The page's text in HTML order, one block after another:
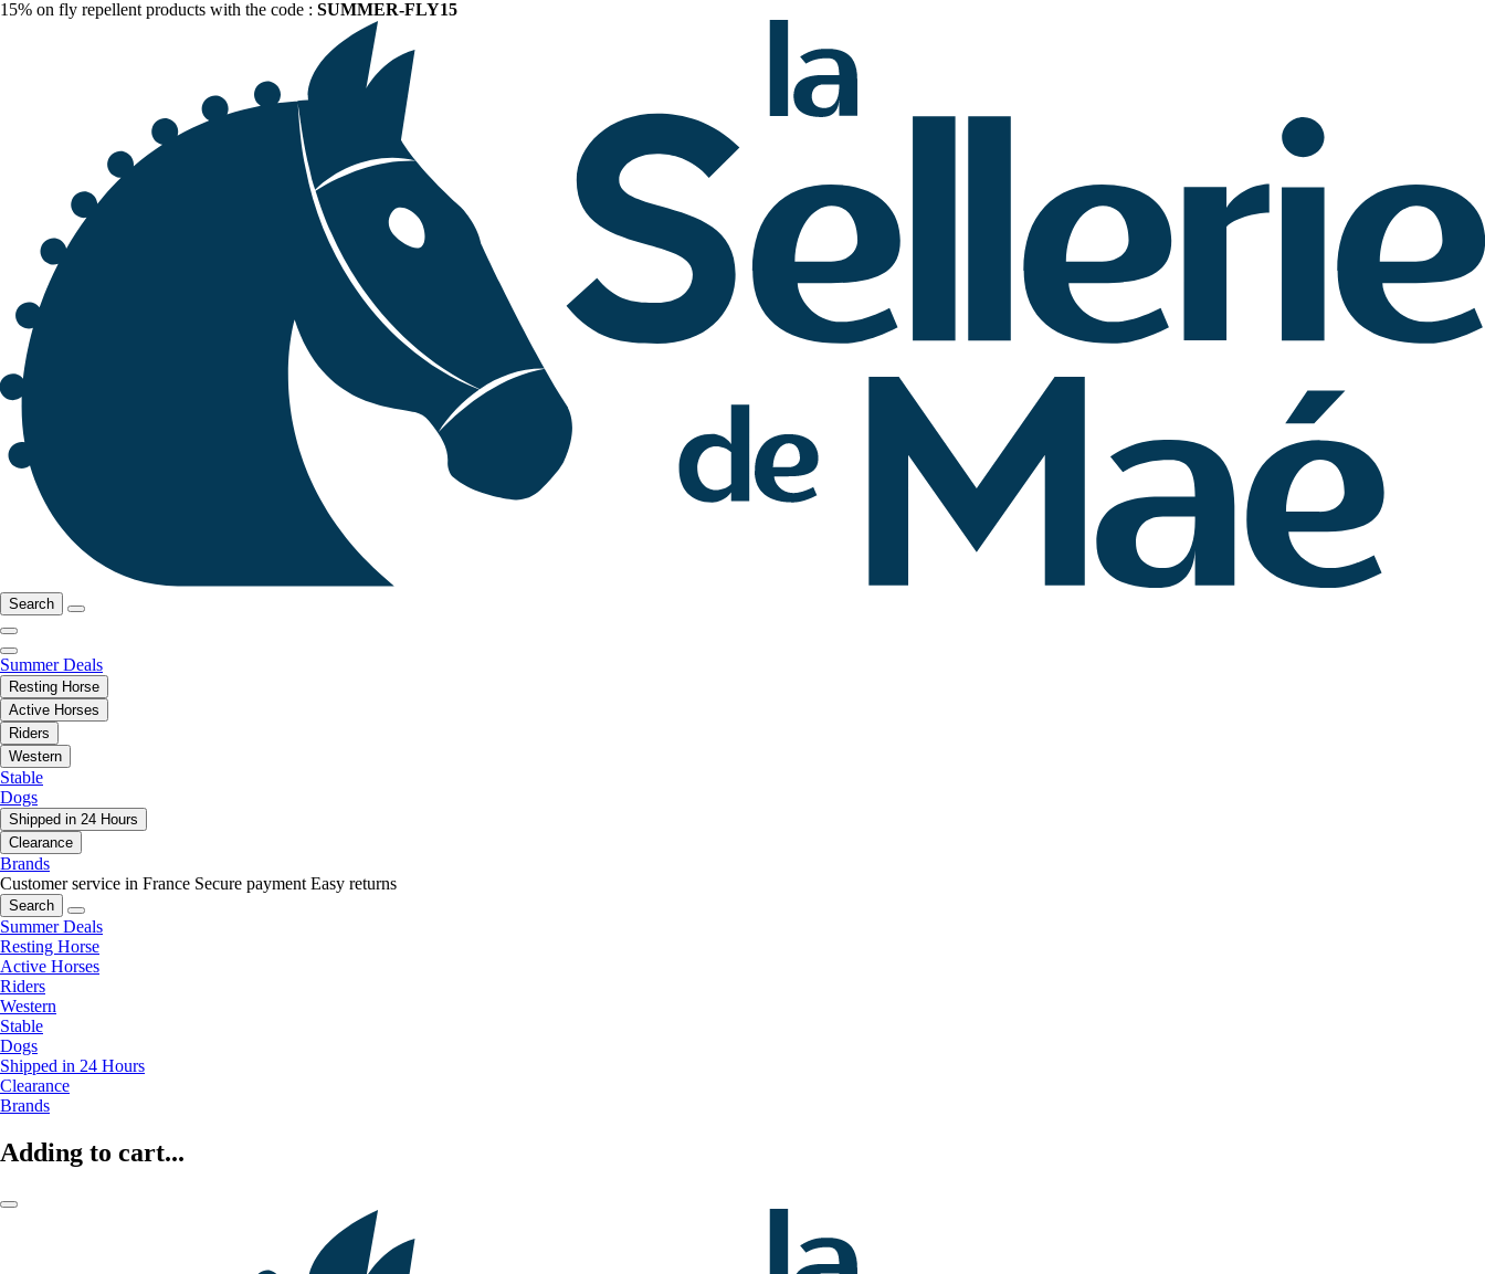
15% on fly repellent products with the code : SUMMER-FLY15
Search
Summer Deals
Resting Horse
Active Horses
Riders
Western
Stable
Dogs
Shipped in 24 Hours
Clearance
Brands
Customer service in France Secure payment Easy returns
Search
Summer Deals
Resting Horse
Active Horses
Riders
Western
Stable
Dogs
Shipped in 24 Hours
Clearance
Brands
Adding to cart...